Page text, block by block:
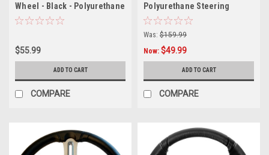
Wheel - Black - Polyurethane
w/Silver Spokes X62 Hub
$55.99
ADD TO CART
COMPARE
Polyurethane Steering
Wheel w/Silver Spokes X62
Was: $159.99
Now: $49.99
ADD TO CART
COMPARE